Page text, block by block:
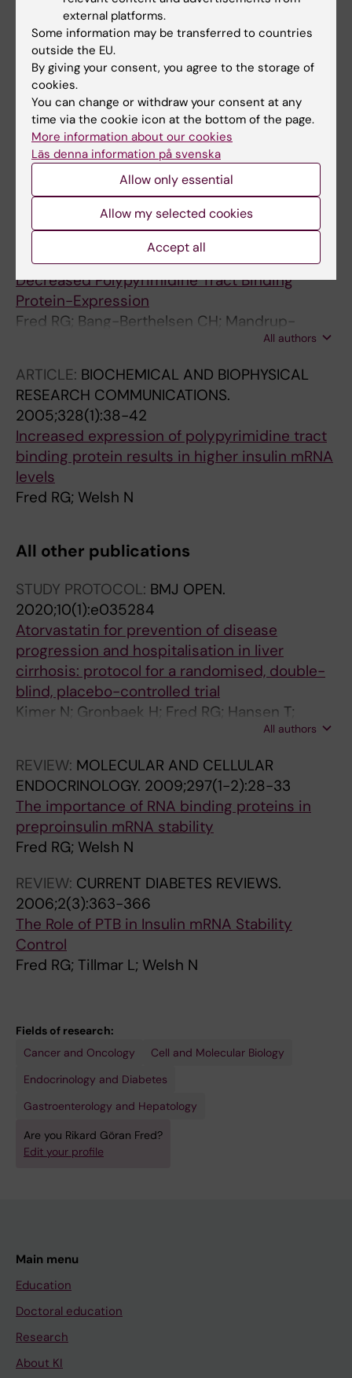
Mokhtari D; Al-Amin A; Turpaev K; Li T; Idevall-
Hagren O; Li J; Wuttke A; Fred RG; Ravassard
P; Scharfmann R; Tengholm A; Welsh N
ARTICLE:BIOCHEMICAL AND BIOPHYSICAL
RESEARCH COMMUNICATIONS.
2011;412(4):693-698
The human insulin mRNA is partly translated
via a cap- and eIF4A-independent
mechanism
Fred RG; Sandberg M; Pelletier J; Welsh N
PLOS ONE.2010;5(5):e10843
High Glucose Suppresses Human Islet Insulin
Biosynthesis by Inducing miR-133a Leading to
Decreased Polypyrimidine Tract Binding
Protein-Expression
Fred RG; Bang-Berthelsen CH; Mandrup-
All authors
ARTICLE: BIOCHEMICAL AND BIOPHYSICAL
RESEARCH COMMUNICATIONS.
2005;328(1):38-42
Increased expression of polypyrimidine tract
binding protein results in higher insulin mRNA
levels
Fred RG; Welsh N
All other publications
STUDY PROTOCOL: BMJ OPEN.
2020;10(1):e035284
Atorvastatin for prevention of disease
progression and hospitalisation in liver
cirrhosis: protocol for a randomised, double-
blind, placebo-controlled trial
Kimer N; Gronbaek H; Fred RG; Hansen T;
All authors
REVIEW: MOLECULAR AND CELLULAR
ENDOCRINOLOGY. 2009;297(1-2):28-33
The importance of RNA binding proteins in
preproinsulin mRNA stability
Fred RG; Welsh N
REVIEW: CURRENT DIABETES REVIEWS.
2006;2(3):363-366
The Role of PTB in Insulin mRNA Stability
Control
Fred RG; Tillmar L; Welsh N
Fields of research:
Cancer and Oncology
Cell and Molecular Biology
Endocrinology and Diabetes
Gastroenterology and Hepatology
Are you Rikard Göran Fred?
Edit your profile
Main menu
Education
Doctoral education
Research
About KI
external platforms.
Some information may be transferred to countries
outside the EU.
By giving your consent, you agree to the storage of
cookies.
You can change or withdraw your consent at any
time via the cookie icon at the bottom of the page.
More information about our cookies
Läs denna information på svenska
Allow only essential
Allow my selected cookies
Accept all